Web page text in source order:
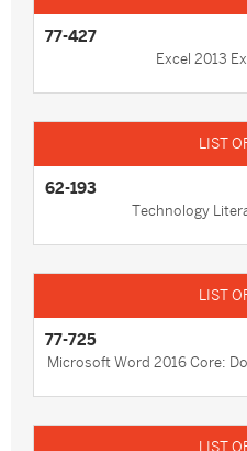
77-427
Excel 2013
62-193
Technology
77-725
Microsoft Word 2016 Core: